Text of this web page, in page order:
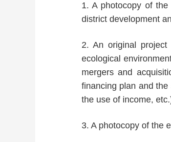
1. A photocopy of
district development
2. An original
ecological
mergers and
financing plan and
the use of income,
3. A photocopy of the